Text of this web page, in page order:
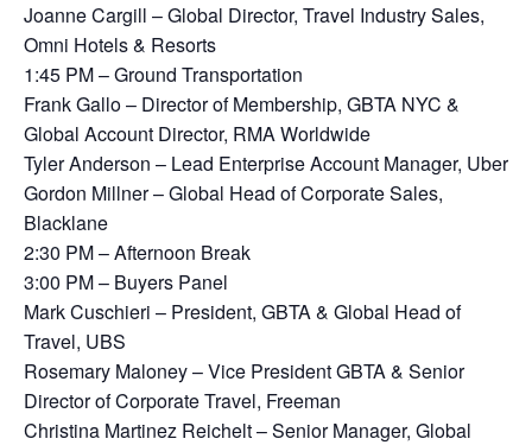
Joanne Cargill – Global Director, Travel Industry Sales,
Omni Hotels & Resorts
1:45 PM – Ground Transportation
Frank Gallo – Director of Membership, GBTA NYC &
Global Account Director, RMA Worldwide
Tyler Anderson – Lead Enterprise Account Manager, Uber
Gordon Millner – Global Head of Corporate Sales,
Blacklane
2:30 PM – Afternoon Break
3:00 PM – Buyers Panel
Mark Cuschieri – President, GBTA & Global Head of
Travel, UBS
Rosemary Maloney – Vice President GBTA & Senior
Director of Corporate Travel, Freeman
Christina Martinez Reichelt – Senior Manager, Global